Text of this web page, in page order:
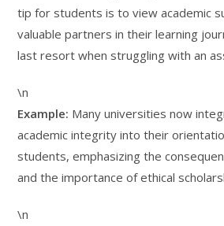
tip for students is to view academic
valuable partners in their learning
last resort when struggling with an
\n
Example: Many universities now
academic integrity into their
students, emphasizing the
and the importance of ethical
\n